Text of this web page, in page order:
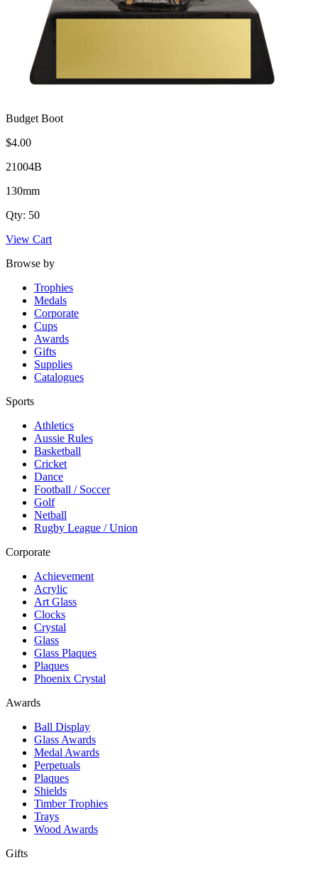
Budget Boot
$4.00
21004B
130mm
Qty: 50
View Cart
Browse by
Trophies
Medals
Corporate
Cups
Awards
Gifts
Supplies
Catalogues
Sports
Athletics
Aussie Rules
Basketball
Cricket
Dance
Football / Soccer
Golf
Netball
Rugby League / Union
Corporate
Achievement
Acrylic
Art Glass
Clocks
Crystal
Glass
Glass Plaques
Plaques
Phoenix Crystal
Awards
Ball Display
Glass Awards
Medal Awards
Perpetuals
Plaques
Shields
Timber Trophies
Trays
Wood Awards
Gifts